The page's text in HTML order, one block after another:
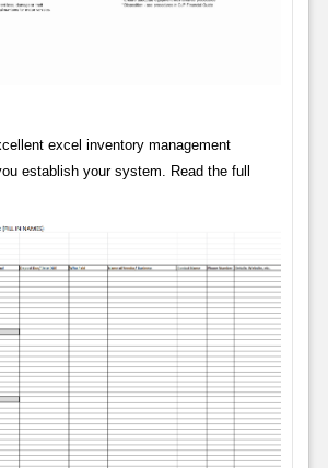
excel inventory management
establish your system. Read the full